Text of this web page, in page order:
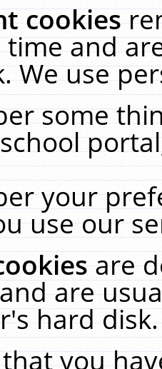
cookies
and
We use
some
your
use our
are
are
hard
you